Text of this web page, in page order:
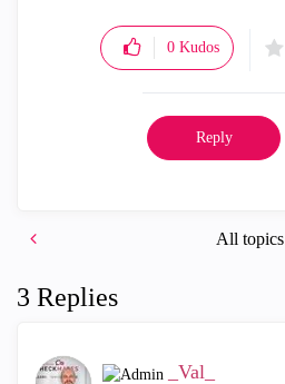
0 Kudos
Reply
All topics
3 Replies
_Val_